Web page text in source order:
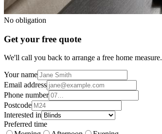
No obligation
Get your free quote
We'll call you back to arrange a free home measure.
Your name
Email address
Phone number
Postcode
Interested in
Preferred time